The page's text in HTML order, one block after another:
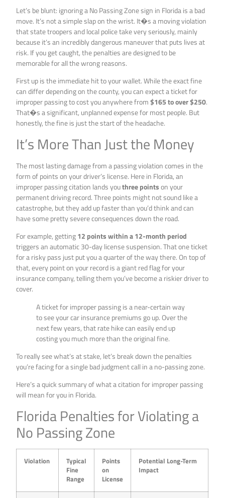
Let’s be blunt: ignoring a No Passing Zone sign in Florida is a bad
move. It’s not a simple slap on the wrist. It�s a moving violation
that state troopers and local police take very seriously, mainly
because it’s an incredibly dangerous maneuver that puts lives at
risk. If you get caught, the penalties are designed to be
memorable for all the wrong reasons.
First up is the immediate hit to your wallet. While the exact fine
can differ depending on the county, you can expect a ticket for
improper passing to cost you anywhere from$165 to over $250.
That�s a significant, unplanned expense for most people. But
honestly, the fine is just the start of the headache.
It’s More Than Just the Money
The most lasting damage from a passing violation comes in the
form of points on your driver’s license. Here in Florida, an
improper passing citation lands youthree pointson your
permanent driving record. Three points might not sound like a
catastrophe, but they add up faster than you’d think and can
have some pretty severe consequences down the road.
For example, getting12 points within a 12-month period
triggers an automatic 30-day license suspension. That one ticket
for a risky pass just put you a quarter of the way there. On top of
that, every point on your record is a giant red flag for your
insurance company, telling them you’ve become a riskier driver to
cover.
A ticket for improper passing is a near-certain way
to see your car insurance premiums go up. Over the
next few years, that rate hike can easily end up
costing you much more than the original fine.
To really see what’s at stake, let’s break down the penalties
you’re facing for a single bad judgment call in a no-passing zone.
Here’s a quick summary of what a citation for improper passing
will mean for you in Florida.
Florida Penalties for Violating a
No Passing Zone
Violation
Typical
Fine
Range
Points
on
License
Potential Long-Term
Impact